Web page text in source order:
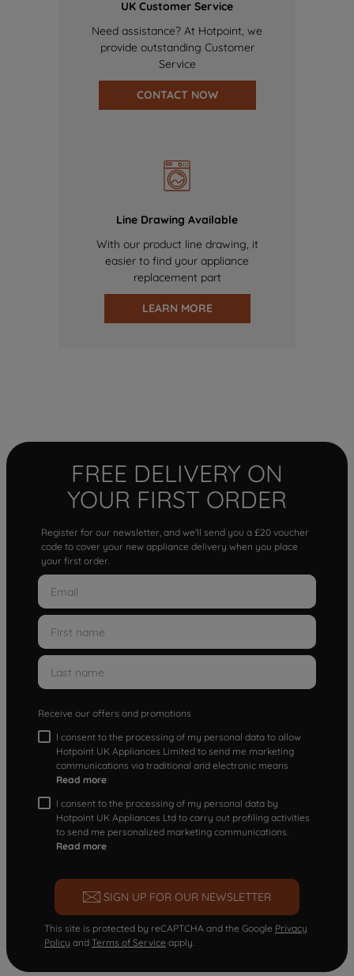
UK Customer Service
Need assistance? At Hotpoint, we
provide outstanding Customer
Service
CONTACT NOW
Line Drawing Available
With our product line drawing, it
easier to find your appliance
replacement part
LEARN MORE
FREE DELIVERY ON
YOUR FIRST ORDER
Register for our newsletter, and we'll send you a £20 voucher
code to cover your new appliance delivery when you place
your first order.
Receive our offers and promotions
I consent to the processing of my personal data to allow
Hotpoint UK Appliances Limited to send me marketing
communications via traditional and electronic means
Read more
I consent to the processing of my personal data by
Hotpoint UK Appliances Ltd to carry out profiling activities
to send me personalized marketing communications.
Read more
SIGN UP FOR OUR NEWSLETTER
This site is protected by reCAPTCHA and the Google Privacy
Policy and Terms of Service apply.